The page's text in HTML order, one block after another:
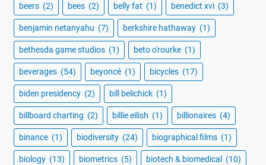
beers (2) bees (2) belly fat (1) benedict xvi (3)
benjamin netanyahu (7) berkshire hathaway (1)
bethesda game studios (1) beto o'rourke (1)
beverages (54) beyoncé (1) bicycles (17)
biden presidency (2) bill belichick (1)
billboard charting (2) billie eilish (1) billionaires (4)
binance (1) biodiversity (24) biographical films (1)
biology (13) biometrics (5) biotech & biomedical (10)